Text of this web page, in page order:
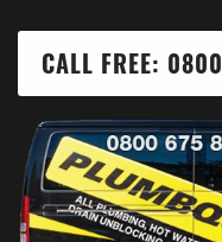
CALL FREE: